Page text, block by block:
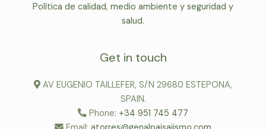
Política de calidad, medio ambiente y seguridad y
salud.
Get in touch
AV EUGENIO TAILLEFER, S/N 29680 ESTEPONA,
SPAIN.
Phone: +34 951 745 477